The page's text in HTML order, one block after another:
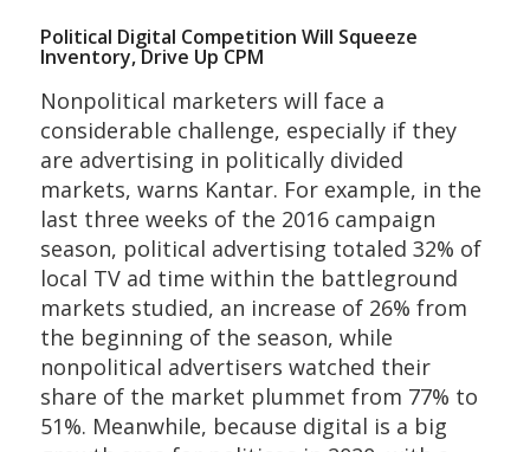
Political Digital Competition Will Squeeze
Inventory, Drive Up CPM
Nonpolitical marketers will face a
considerable challenge, especially if they
are advertising in politically divided
markets, warns Kantar. For example, in the
last three weeks of the 2016 campaign
season, political advertising totaled 32% of
local TV ad time within the battleground
markets studied, an increase of 26% from
the beginning of the season, while
nonpolitical advertisers watched their
share of the market plummet from 77% to
51%. Meanwhile, because digital is a big